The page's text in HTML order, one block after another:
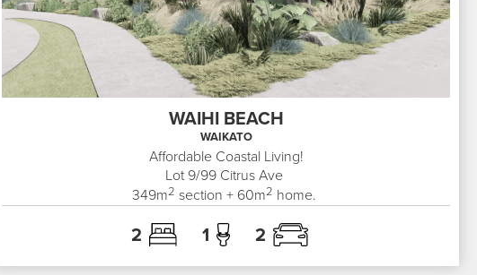
WAIHI BEACH
WAIKATO
Affordable Coastal Living!
Lot 9/99 Citrus Ave
349m2 section + 60m2 home.
2 1 2